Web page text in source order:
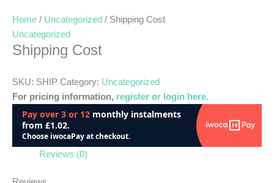
Home / Uncategorized / Shipping Cost
Uncategorized
Shipping Cost
SKU: SHIP Category: Uncategorized
For pricing information, register or login here.
Reviews (0)